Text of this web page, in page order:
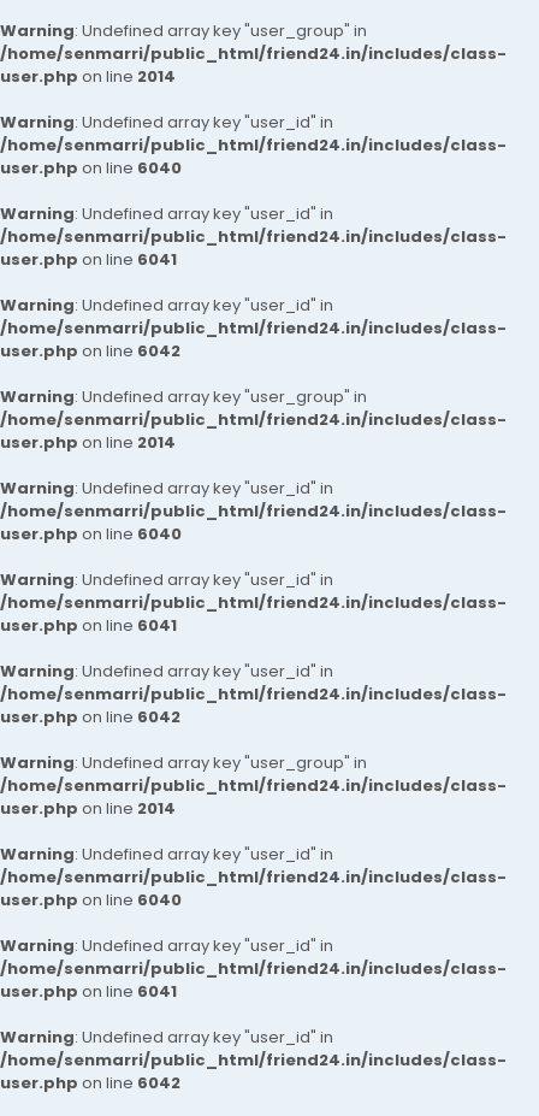
Warning: Undefined array key "user_group" in
/home/senmarri/public_html/friend24.in/includes/class-
user.php on line 2014
Warning: Undefined array key "user_id" in
/home/senmarri/public_html/friend24.in/includes/class-
user.php on line 6040
Warning: Undefined array key "user_id" in
/home/senmarri/public_html/friend24.in/includes/class-
user.php on line 6041
Warning: Undefined array key "user_id" in
/home/senmarri/public_html/friend24.in/includes/class-
user.php on line 6042
Warning: Undefined array key "user_group" in
/home/senmarri/public_html/friend24.in/includes/class-
user.php on line 2014
Warning: Undefined array key "user_id" in
/home/senmarri/public_html/friend24.in/includes/class-
user.php on line 6040
Warning: Undefined array key "user_id" in
/home/senmarri/public_html/friend24.in/includes/class-
user.php on line 6041
Warning: Undefined array key "user_id" in
/home/senmarri/public_html/friend24.in/includes/class-
user.php on line 6042
Warning: Undefined array key "user_group" in
/home/senmarri/public_html/friend24.in/includes/class-
user.php on line 2014
Warning: Undefined array key "user_id" in
/home/senmarri/public_html/friend24.in/includes/class-
user.php on line 6040
Warning: Undefined array key "user_id" in
/home/senmarri/public_html/friend24.in/includes/class-
user.php on line 6041
Warning: Undefined array key "user_id" in
/home/senmarri/public_html/friend24.in/includes/class-
user.php on line 6042